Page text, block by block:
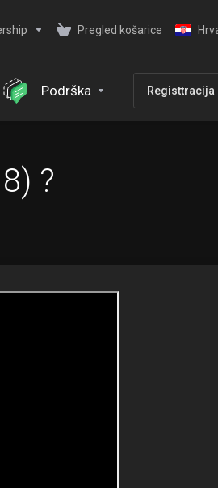
Pregled košarice
Podrška Registtracija
?